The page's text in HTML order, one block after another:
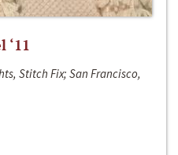
‘11
Stitch Fix; San Francisco,